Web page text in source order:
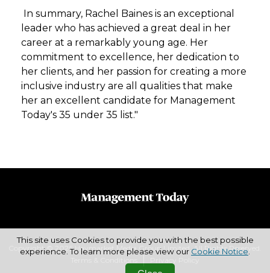
In summary, Rachel Baines is an exceptional
leader who has achieved a great deal in her
career at a remarkably young age. Her
commitment to excellence, her dedication to
her clients, and her passion for creating a more
inclusive industry are all qualities that make
her an excellent candidate for Management
Today's 35 under 35 list."
Copyright © 2026 Haymarket Media Group Limited. All Rights Reserved.
This site uses Cookies to provide you with the best possible
experience. To learn more please view our Cookie Notice.